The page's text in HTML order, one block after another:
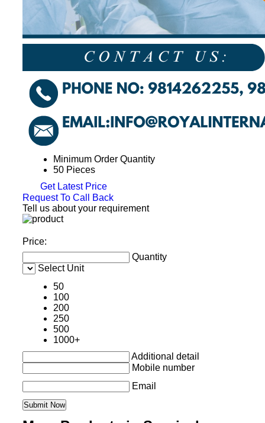
Minimum Order Quantity
50 Pieces
Get Latest Price
Request To Call Back
Tell us about your requirement
Price:
Quantity
Select Unit
50
100
200
250
500
1000+
Additional detail
Mobile number
Email